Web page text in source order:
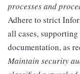
processes and
Adhere to strict
all cases,
documentation, as
Maintain security